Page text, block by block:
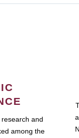
and
among the